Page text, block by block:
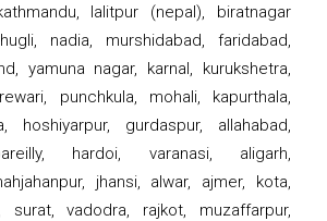
lalitpur (nepal), biratnagar
nadia, murshidabad, faridabad,
yamuna nagar, karnal, kurukshetra,
punchkula, mohali, kapurthala,
hoshiyarpur, gurdaspur, allahabad,
hardoi, varanasi, aligarh,
jhansi, alwar, ajmer, kota,
surat, vadodra, rajkot, muzaffarpur,